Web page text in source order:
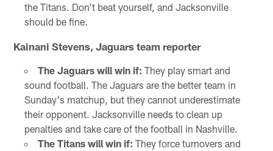
the Titans. Don't beat yourself, and Jacksonville
should be fine.
Kainani Stevens, Jaguars team reporter
The Jaguars will win if: They play smart and
sound football. The Jaguars are the better team in
Sunday's matchup, but they cannot underestimate
their opponent. Jacksonville needs to clean up
penalties and take care of the football in Nashville.
The Titans will win if: They force turnovers and